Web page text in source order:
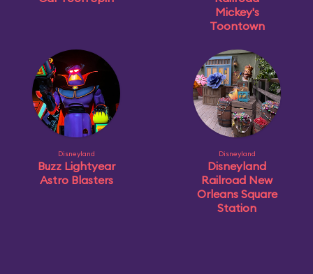
Mickey's
Toontown
Disneyland
Buzz Lightyear
Astro Blasters
Disneyland
Disneyland
Railroad New
Orleans Square
Station